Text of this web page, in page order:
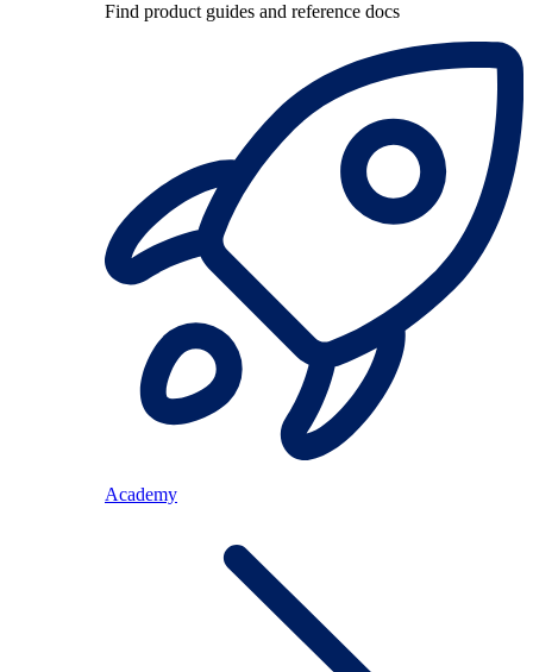
Find product guides and reference docs
Academy